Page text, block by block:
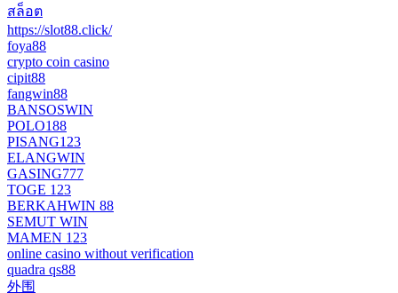
สล็อต
https://slot88.click/
foya88
crypto coin casino
cipit88
fangwin88
BANSOSWIN
POLO188
PISANG123
ELANGWIN
GASING777
TOGE 123
BERKAHWIN 88
SEMUT WIN
MAMEN 123
online casino without verification
quadra qs88
外围